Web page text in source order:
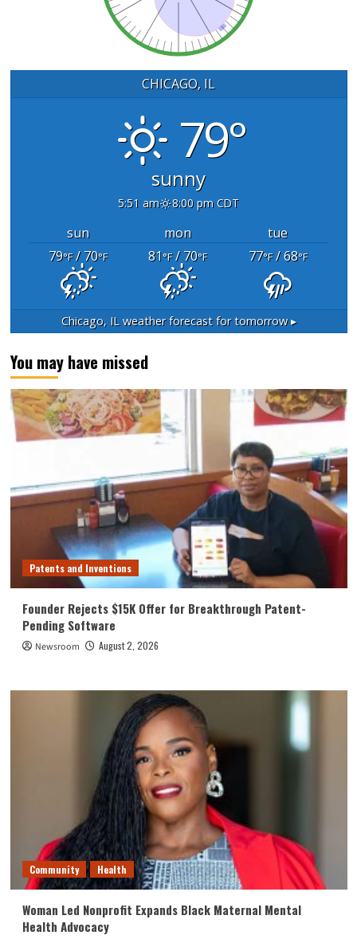
CHICAGO, IL
79°
sunny
5:51 am 8:00 pm CDT
sun mon
tue
79°F/ 70°F 81°F/ 70°F 77°F/ 68°F
Chicago, ILweather forecast for tomorrow ▸
You may have missed
Patents and Inventions
Founder Rejects $15K Offer for Breakthrough Patent-
Pending Software
Newsroom August 2, 2026
Community Health
Woman Led Nonprofit Expands Black Maternal Mental
Health Advocacy